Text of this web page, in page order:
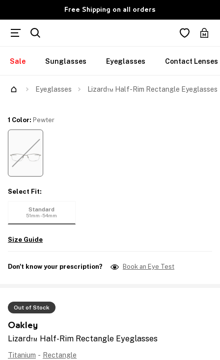
Free Shipping on all orders
Sale Sunglasses Eyeglasses Contact Lenses
Eyeglasses Lizard™ Half-Rim Rectangle Eyeglasses
Out of Stock
Oakley
Lizard™ Half-Rim Rectangle Eyeglasses
Titanium - Rectangle
1 Color: Pewter
Select Fit:
Standard
51mm - 54mm
Size Guide
Don't know your prescription? Book an Eye Test